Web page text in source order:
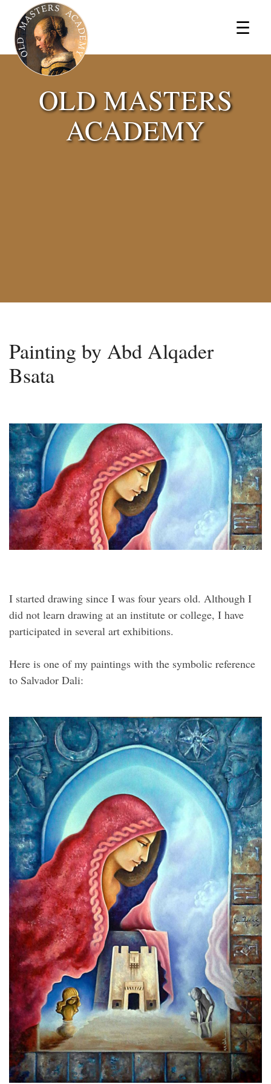
☰
×
OLD MASTERS
ACADEMY
Painting by Abd Alqader
Bsata
I started drawing since I was four years old. Although I
did not learn drawing at an institute or college, I have
participated in several art exhibitions.
Here is one of my paintings with the symbolic reference
to Salvador Dali: